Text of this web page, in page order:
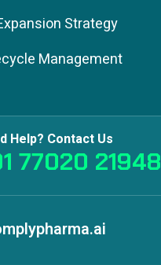
Strategy
Management
Help? Contact Us
77020 21948